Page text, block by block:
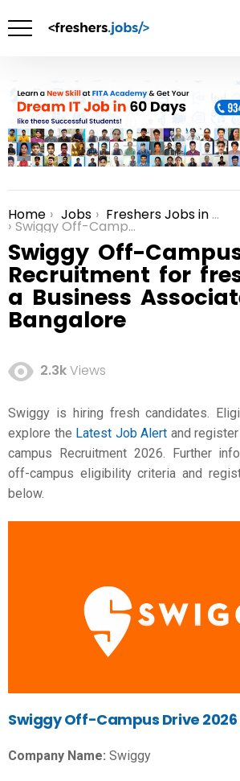
You are here:
Home Jobs Freshers Jobs in Bangalore
Swiggy Off-Campus Recruitment for freshers as a Business Associate Role in Bangalore
Swiggy Off-
Recruitment for
a Business
Bangalore
2.3kViews
Swiggy is hiring fresh candidates.
explore the Latest Job Alert and
campus Recruitment 2026. Further
off-campus eligibility criteria and
below.
Swiggy Off-Campus Drive
Company Name: Swiggy